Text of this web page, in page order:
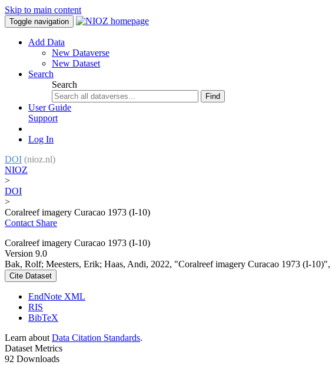
Skip to main content
Toggle navigation
Add Data
New Dataverse
New Dataset
Search
Search
Find
User Guide
Support
Log In
DOI (nioz.nl)
NIOZ
>
DOI
>
Coralreef imagery Curacao 1973 (I-10)
Contact Share
Coralreef imagery Curacao 1973 (I-10)
Version 9.0
Bak, Rolf; Meesters, Erik; Haas, Andi, 2022, "Coralreef imagery Curacao 1973 (I-10)",
Cite Dataset
EndNote XML
RIS
BibTeX
Learn about Data Citation Standards.
Dataset Metrics
92 Downloads